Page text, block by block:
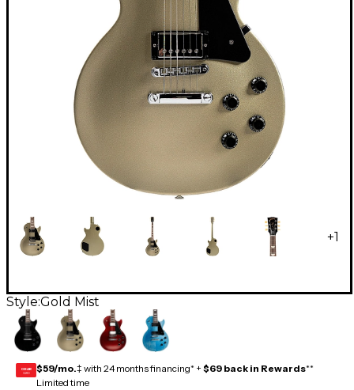
+1
Style:Gold Mist
GEAR
CARD $59/mo.‡ with 24 months financing* + $69 back in Rewards**
Limited time